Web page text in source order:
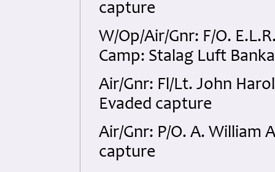
capture
W/Op/Air/Gnr: F/O.
Camp: Stalag Luft
Air/Gnr: Fl/Lt. John
Evaded capture
Air/Gnr: P/O. A. William
capture